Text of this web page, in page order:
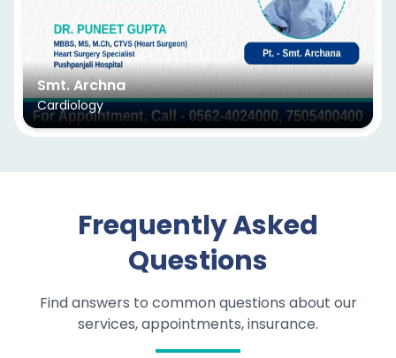
Smt. Archna
Cardiology
Frequently Asked
Questions
Find answers to common questions about our
services, appointments, insurance.